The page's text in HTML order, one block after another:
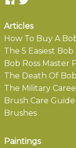
Articles
How To Buy A
The 5 Easiest
Bob Ross Master
The Death Of
The Military
Brush Care
Brushes
Paintings